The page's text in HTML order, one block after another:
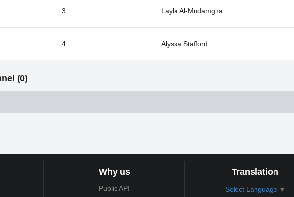
3 Layla Al-Mudamgha
4 Alyssa Stafford
(0)
Why us
Public API
Translation
Select Language ▼